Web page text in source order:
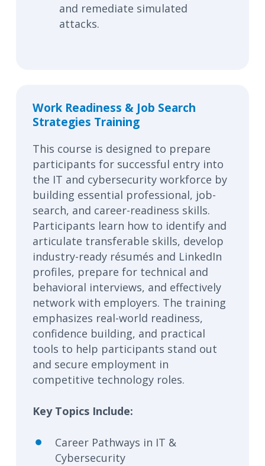
and remediate simulated
attacks.
Work Readiness & Job Search
Strategies Training
This course is designed to prepare
participants for successful entry into
the IT and cybersecurity workforce by
building essential professional, job-
search, and career-readiness skills.
Participants learn how to identify and
articulate transferable skills, develop
industry-ready résumés and LinkedIn
profiles, prepare for technical and
behavioral interviews, and effectively
network with employers. The training
emphasizes real-world readiness,
confidence building, and practical
tools to help participants stand out
and secure employment in
competitive technology roles.
Key Topics Include:
Career Pathways in IT &
Cybersecurity